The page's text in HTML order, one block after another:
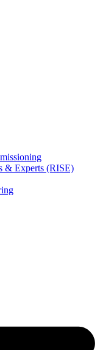
& Experts (RISE)